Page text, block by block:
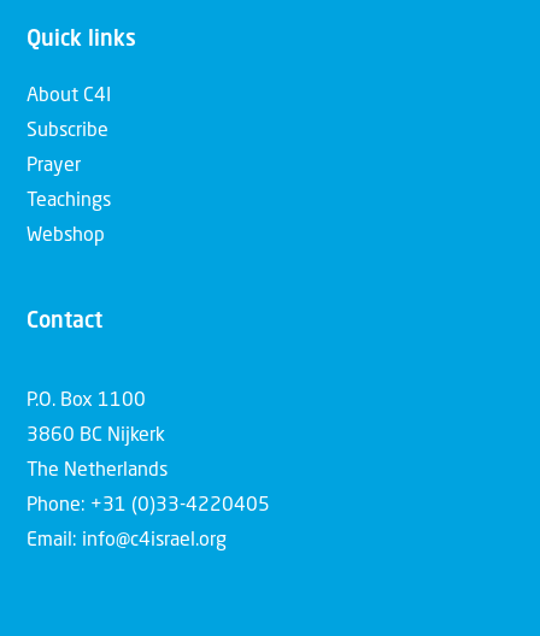
Quick links
About C4I
Subscribe
Prayer
Teachings
Webshop
Contact
P.O. Box 1100
3860 BC Nijkerk
The Netherlands
Phone: +31 (0)33-4220405
Email: info@c4israel.org